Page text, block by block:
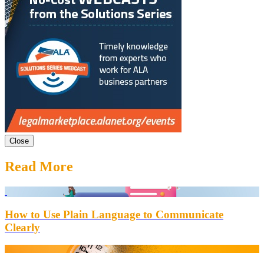
Close
Read More
How to Use Plain Language to Communicate
Clearly